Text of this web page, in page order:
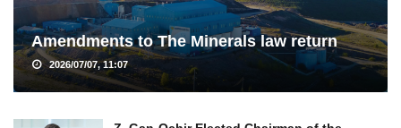
Amendments to The Minerals law return
2026/07/07, 11:07